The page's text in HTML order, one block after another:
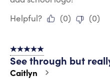
Helpful?
(0) (0)
5 out of 5 stars.
See through but
Caitlyn